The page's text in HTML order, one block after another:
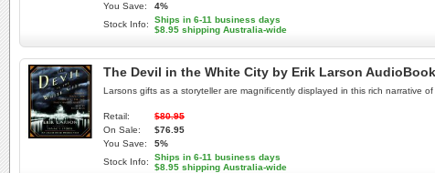
You Save:
4%
Stock Info:
Ships in 6-11 business days
$8.95 shipping Australia-wide
The Devil in the White City by Erik Larson
Larsons gifts as a storyteller are magnificently displayed in this rich narrative
Retail:
$80.95
On Sale:
$76.95
You Save:
5%
Stock Info:
Ships in 6-11 business days
$8.95 shipping Australia-wide